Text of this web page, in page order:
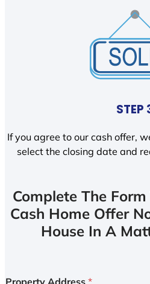
STEP
If you agree to our cash offer,
select the closing date and
Complete The Form
Cash Home Offer
House In A
Property Address *